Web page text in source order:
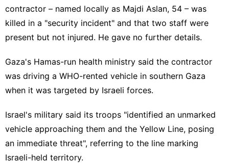
World
contractor – named locally as Majdi Aslan, 54 – was
killed in a "security incident" and that two staff were
present but not injured. He gave no further details.
Gaza's Hamas-run health ministry said the contractor
was driving a WHO-rented vehicle in southern Gaza
when it was targeted by Israeli forces.
Israel's military said its troops "identified an unmarked
vehicle approaching them and the Yellow Line, posing
an immediate threat", referring to the line marking
Israeli-held territory.